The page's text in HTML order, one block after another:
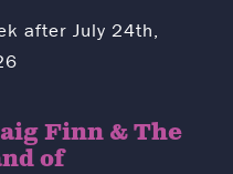
after July 24th,
Finn & The
of